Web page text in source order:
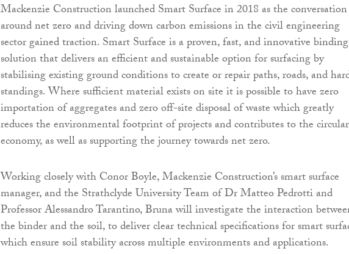
Mackenzie Construction launched Smart Surface in 2018 as the conversation
around net zero and driving down carbon emissions in the civil engineering
sector gained traction. Smart Surface is a proven, fast, and innovative binding
solution that delivers an efficient and sustainable option for surfacing by
stabilising existing ground conditions to create or repair paths, roads, and
standings. Where sufficient material exists on site it is possible to have zero
importation of aggregates and zero off-site disposal of waste which greatly
reduces the environmental footprint of projects and contributes to the circular
economy, as well as supporting the journey towards net zero.
Working closely with Conor Boyle, Mackenzie Construction’s smart surface
manager, and the Strathclyde University Team of Dr Matteo Pedrotti and
Professor Alessandro Tarantino, Bruna will investigate the interaction
the binder and the soil, to deliver clear technical specifications for smart
which ensure soil stability across multiple environments and applications.